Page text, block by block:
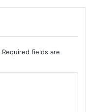
Required fields are